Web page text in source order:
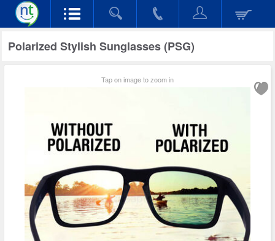
Polarized Stylish Sunglasses (PSG)
Tap on image to zoom in